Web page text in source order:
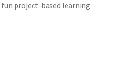
project-based learning